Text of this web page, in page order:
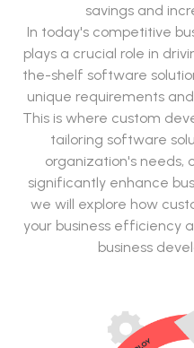
savings and
In today's competitive
plays a crucial role in
the-shelf software
unique requirements
This is where custom
tailoring software
organization's needs,
significantly enhance
we will explore how
your business efficiency
business